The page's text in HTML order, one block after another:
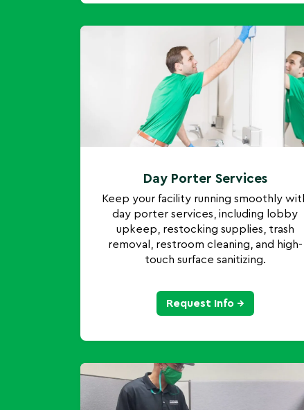
Day Porter Services
Keep your facility running smoothly
day porter services, including lobby
upkeep, restocking supplies, trash
removal, restroom cleaning, and high-
touch surface sanitizing.
Request Info →